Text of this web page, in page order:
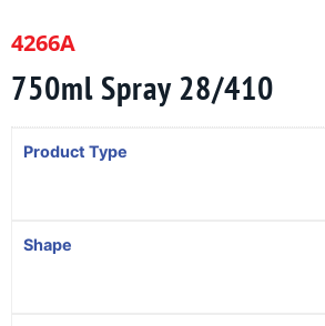
4266A
750ml Spray 28/410
Product Type
Shape